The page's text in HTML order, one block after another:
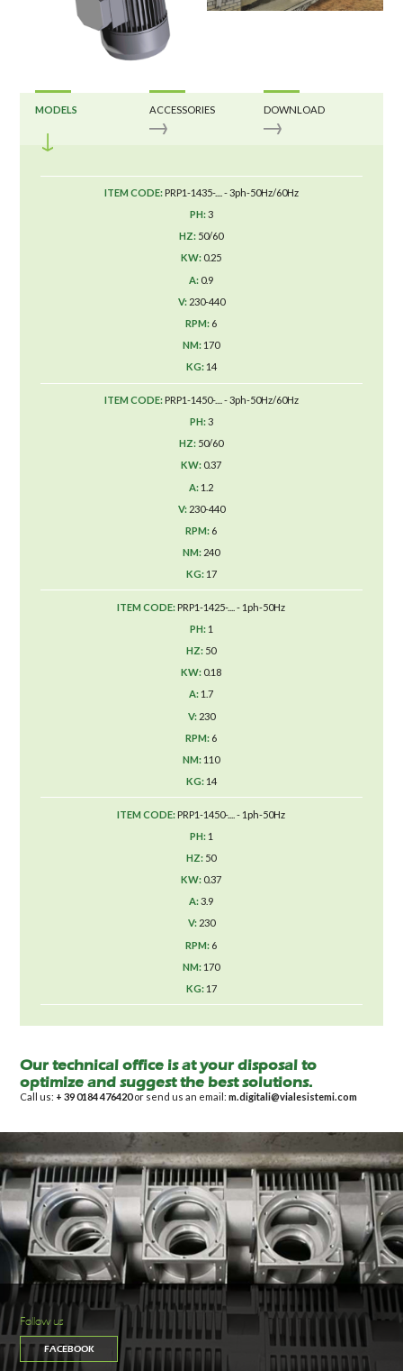
MODELS ACCESSORIES DOWNLOAD
PRP1-1435-.... - 3ph-50Hz/60Hz
3
50/60
0.25
0.9
230-440
6
170
14
PRP1-1450-.... - 3ph-50Hz/60Hz
3
50/60
0.37
1.2
230-440
6
240
17
PRP1-1425-.... - 1ph-50Hz
1
50
0.18
1.7
230
6
110
14
PRP1-1450-.... - 1ph-50Hz
1
50
0.37
3.9
230
6
170
17
Our technical office is at your disposal to
optimize and suggest the best solutions.
Call us: + 39 0184 476420or send us an email:m.digitali@vialesistemi.com
Follow us
FACEBOOK